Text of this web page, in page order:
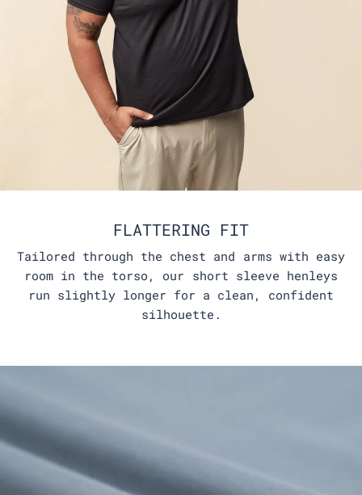
FLATTERING FIT
Tailored through the chest and arms with easy
room in the torso, our short sleeve henleys
run slightly longer for a clean, confident
silhouette.